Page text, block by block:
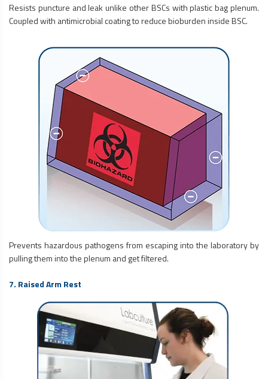
Resists puncture and leak unlike other BSCs with plastic bag plenum.
Coupled with antimicrobial coating to reduce bioburden inside BSC.
Prevents hazardous pathogens from escaping into the laboratory by
pulling them into the plenum and get filtered.
7. Raised Arm Rest